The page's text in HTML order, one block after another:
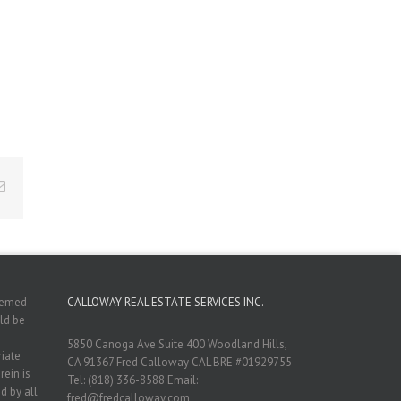
Email
be
is
by all
CALLOWAY REAL ESTATE SERVICES INC.
5850 Canoga Ave Suite 400 Woodland Hills,
CA 91367 Fred Calloway CAL BRE #01929755
Tel: (818) 336-8588 Email: